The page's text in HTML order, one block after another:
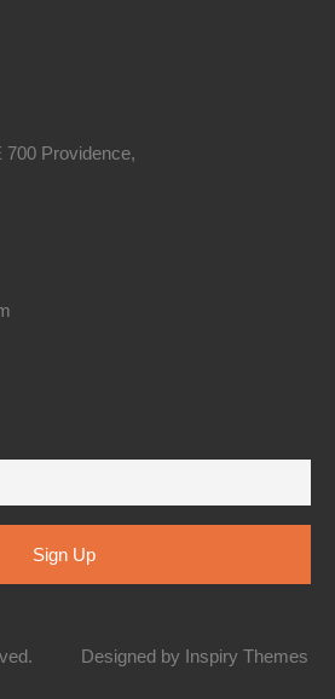
700 Providence,
Designed by Inspiry Themes